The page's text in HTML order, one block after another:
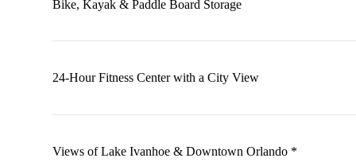
Bike, Kayak & Paddle Board Storage
24-Hour Fitness Center with a City View
Views of Lake Ivanhoe & Downtown Orlando *